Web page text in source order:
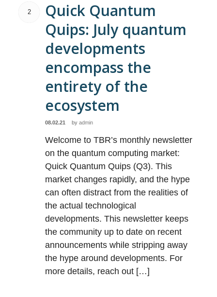
2
Quick Quantum
Quips: July quantum
developments
encompass the
entirety of the
ecosystem
08.02.21 byadmin
Welcome to TBR’s monthly newsletter
on the quantum computing market:
Quick Quantum Quips (Q3). This
market changes rapidly, and the hype
can often distract from the realities of
the actual technological
developments. This newsletter keeps
the community up to date on recent
announcements while stripping away
the hype around developments. For
more details, reach out […]